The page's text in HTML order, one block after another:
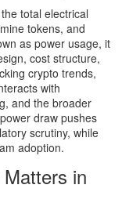
the total electrical
tokens, and
as power usage, it
cost structure,
crypto trends,
with
and the broader
draw pushes
scrutiny, while
adoption.
in